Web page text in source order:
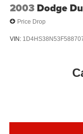
2003 Dodge
Price Drop
VIN: